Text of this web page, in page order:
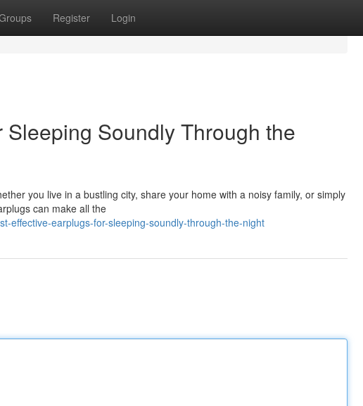
Register Login
Soundly Through the
you live in a bustling city, share your home with a noisy family, or simply
can make all the
effective-earplugs-for-sleeping-soundly-through-the-night